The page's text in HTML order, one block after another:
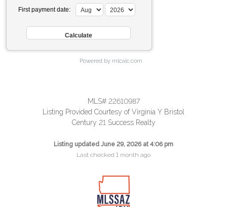
First payment date:
Powered by mlcalc.com
MLS# 22610987
Listing Provided Courtesy of Virginia Y Bristol
Century 21 Success Realty
Listing updated June 29, 2026 at 4:06 pm
Last checked 1 month ago